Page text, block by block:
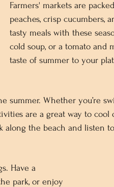
Farmers' markets are
peaches, crisp cucumbers,
tasty meals with these
cold soup, or a tomato and
taste of summer to your
summer. Whether you’re
are a great way to cool
along the beach and listen
Have a
park, or enjoy